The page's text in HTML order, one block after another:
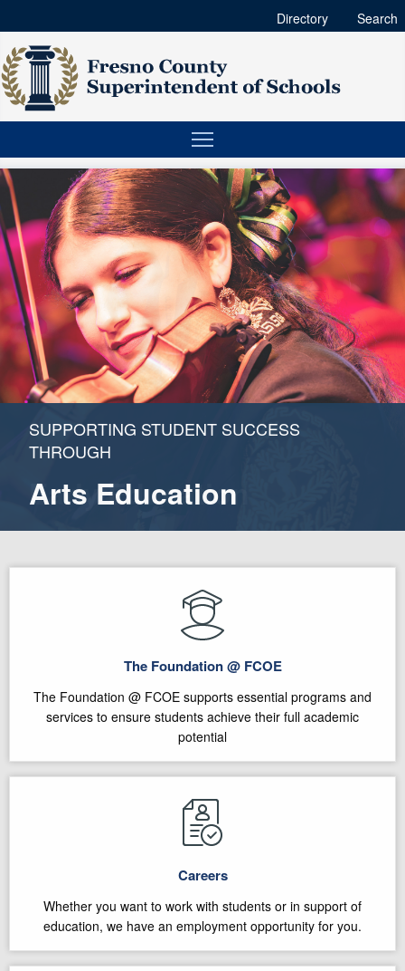
Directory Search
SUPPORTING STUDENT SUCCESS
THROUGH
Arts Education
The Foundation @ FCOE
The Foundation @ FCOE supports essential programs and
services to ensure students achieve their full academic
potential
Careers
Whether you want to work with students or in support of
education, we have an employment opportunity for you.